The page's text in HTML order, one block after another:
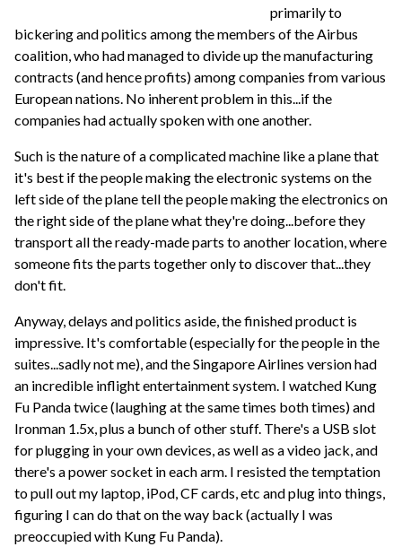
primarily to
bickering and politics among the members of the Airbus
coalition, who had managed to divide up the manufacturing
contracts (and hence profits) among companies from various
European nations. No inherent problem in this...if the
companies had actually spoken with one another.
Such is the nature of a complicated machine like a plane that
it's best if the people making the electronic systems on the
left side of the plane tell the people making the electronics on
the right side of the plane what they're doing...before they
transport all the ready-made parts to another location, where
someone fits the parts together only to discover that...they
don't fit.
Anyway, delays and politics aside, the finished product is
impressive. It's comfortable (especially for the people in the
suites...sadly not me), and the Singapore Airlines version had
an incredible inflight entertainment system. I watched Kung
Fu Panda twice (laughing at the same times both times) and
Ironman 1.5x, plus a bunch of other stuff. There's a USB slot
for plugging in your own devices, as well as a video jack, and
there's a power socket in each arm. I resisted the temptation
to pull out my laptop, iPod, CF cards, etc and plug into things,
figuring I can do that on the way back (actually I was
preoccupied with Kung Fu Panda).